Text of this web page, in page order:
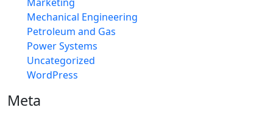
Mechanical Engineering
Petroleum and Gas
Power Systems
Uncategorized
WordPress
Meta